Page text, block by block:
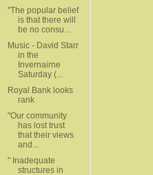
"The popular belief
is that there will
be no consu...
Music - David Starr
in the
Invernairne
Saturday (...
Royal Bank looks
rank
"Our community
has lost trust
that their views
and...
" Inadequate
structures in